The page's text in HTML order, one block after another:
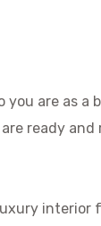
are as
ready
interior